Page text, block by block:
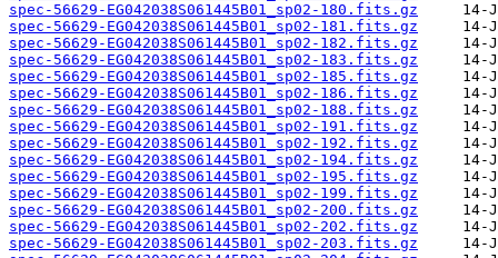
spec-56629-EG042038S061445B01_sp02-180.fits.gz
spec-56629-EG042038S061445B01_sp02-181.fits.gz
spec-56629-EG042038S061445B01_sp02-182.fits.gz
spec-56629-EG042038S061445B01_sp02-183.fits.gz
spec-56629-EG042038S061445B01_sp02-185.fits.gz
spec-56629-EG042038S061445B01_sp02-186.fits.gz
spec-56629-EG042038S061445B01_sp02-188.fits.gz
spec-56629-EG042038S061445B01_sp02-191.fits.gz
spec-56629-EG042038S061445B01_sp02-192.fits.gz
spec-56629-EG042038S061445B01_sp02-194.fits.gz
spec-56629-EG042038S061445B01_sp02-195.fits.gz
spec-56629-EG042038S061445B01_sp02-199.fits.gz
spec-56629-EG042038S061445B01_sp02-200.fits.gz
spec-56629-EG042038S061445B01_sp02-202.fits.gz
spec-56629-EG042038S061445B01_sp02-203.fits.gz